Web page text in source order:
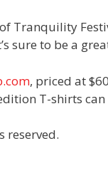
Tranquility
sure to be a
, priced at
T-shirts
reserved.